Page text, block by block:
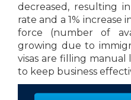
decreased, resulting
rate and a 1% increase
force (number of
growing due to
visas are filling manual
to keep business